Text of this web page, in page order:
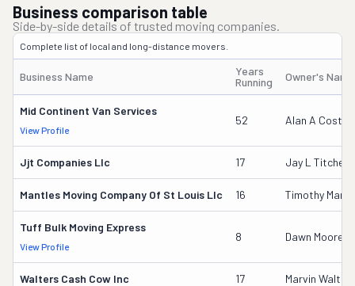
Business comparison table
Side-by-side details of trusted moving companies.
Complete list of local and long-distance movers.
Business Name
Years
Running
Owner's Name
Mid Continent Van Services
View Profile
52 Alan A
Jjt Companies Llc 17 Jay L Titchen
Mantles Moving Company Of St Louis Llc 16 Timothy
Tuff Bulk Moving Express
View Profile
8 Dawn Moore
Walters Cash Cow Inc 17 Marvin Walters